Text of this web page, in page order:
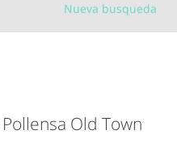
Nueva busqueda
Old Town